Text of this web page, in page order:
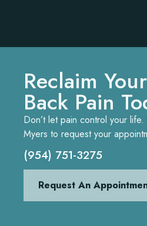
Reclaim
Back Pain
Don’t let pain control your
Myers to request your
(954) 751-3275
Request An